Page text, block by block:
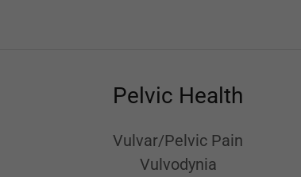
Pelvic Health
Vulvar/Pelvic Pain
Vulvodynia